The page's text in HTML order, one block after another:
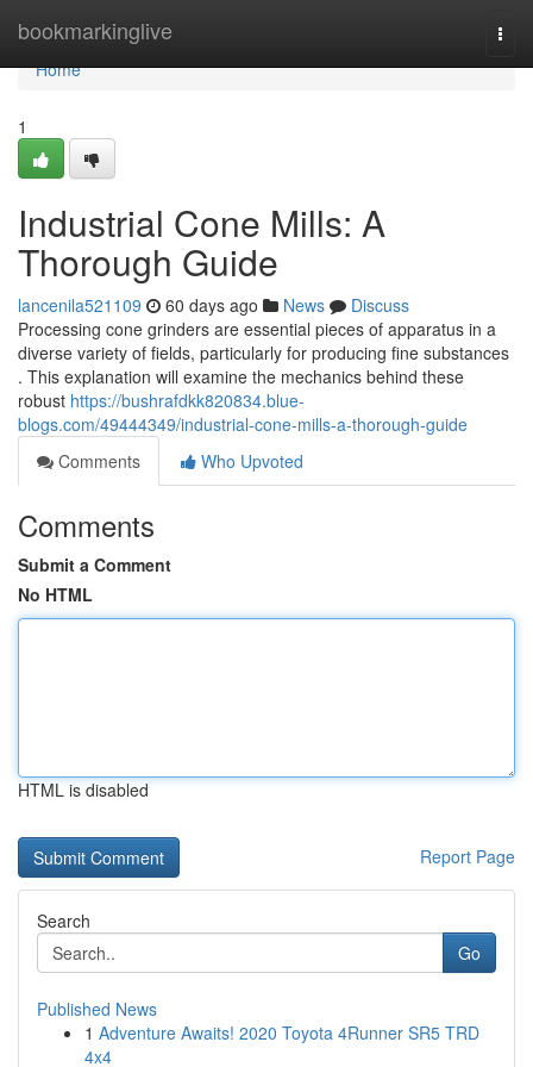
bookmarkinglive
Home
Home
1
Industrial Cone Mills: A
Thorough Guide
lancenila521109 60 days ago News
Discuss
Processing cone grinders are essential pieces of apparatus in a
diverse variety of fields, particularly for producing fine substances
. This explanation will examine the mechanics behind these
robust https://bushrafdkk820834.blue-
blogs.com/49444349/industrial-cone-mills-a-thorough-guide
Comments
Who Upvoted
Comments
Submit a Comment
No HTML
HTML is disabled
Report Page
Search
Go
Published News
1 Adventure Awaits! 2020 Toyota 4Runner SR5 TRD
4x4